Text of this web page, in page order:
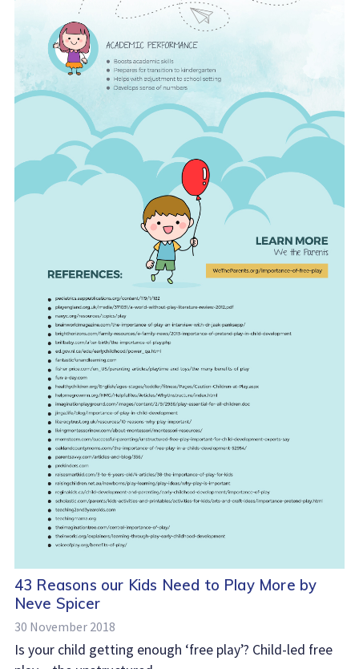
43 Reasons our Kids Need to Play More by
Neve Spicer
30 November 2018
Is your child getting enough ‘free play’? Child-led free